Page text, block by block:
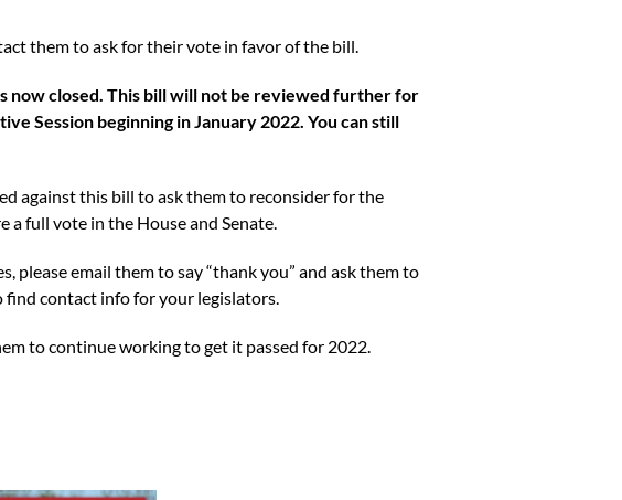
them to ask for their vote in favor of the bill.
now closed. This bill will not be reviewed further for
Session beginning in January 2022. You can still
against this bill to ask them to reconsider for the
a full vote in the House and Senate.
email them to say “thank you” and ask them to
find contact info for your legislators.
to continue working to get it passed for 2022.